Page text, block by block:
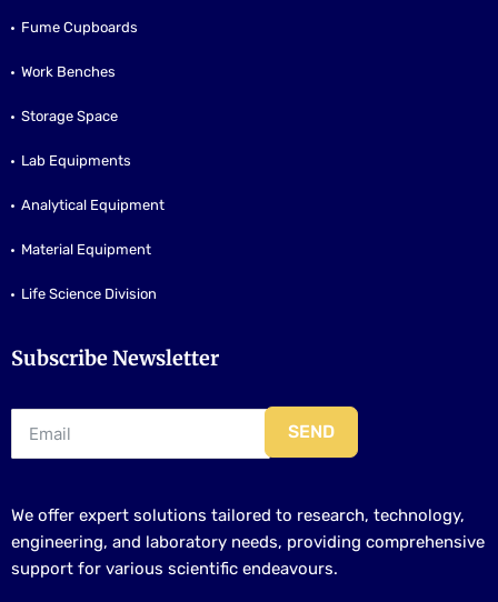
Fume Cupboards
Work Benches
Storage Space
Lab Equipments
Analytical Equipment
Material Equipment
Life Science Division
Subscribe Newsletter
SEND
We offer expert solutions tailored to research, technology,
engineering, and laboratory needs, providing comprehensive
support for various scientific endeavours.